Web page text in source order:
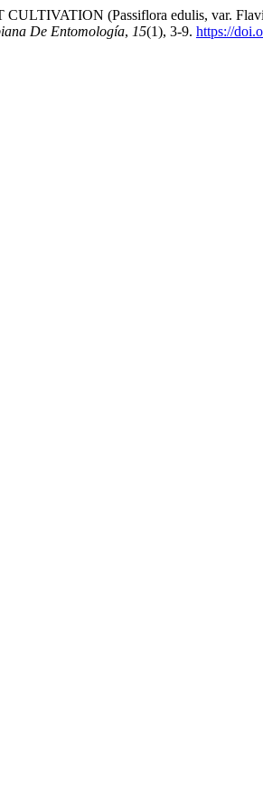
(Passiflora edulis, var.
De Entomología, 15(1), 3-9. https://